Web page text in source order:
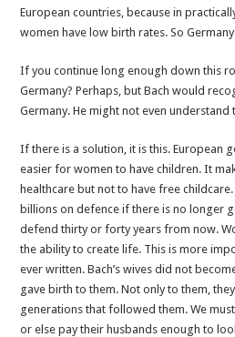
European countries, because in
women have low birth rates. So
If you continue long enough down this
Germany? Perhaps, but Bach would
Germany. He might not even understand
If there is a solution, it is this. European
easier for women to have children. It
healthcare but not to have free
billions on defence if there is no longer
defend thirty or forty years from now.
the ability to create life. This is more
ever written. Bach’s wives did not
gave birth to them. Not only to them,
generations that followed them. We
or else pay their husbands enough to